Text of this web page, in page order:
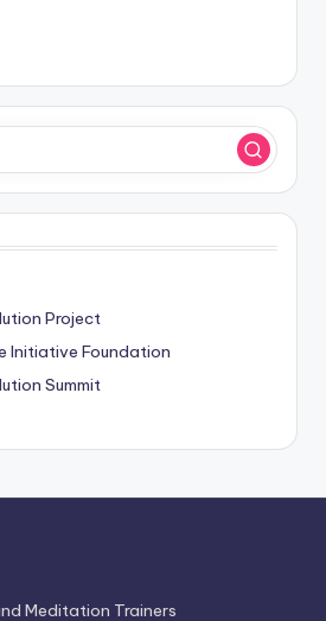
Project
Initiative Foundation
Summit
Meditation Trainers